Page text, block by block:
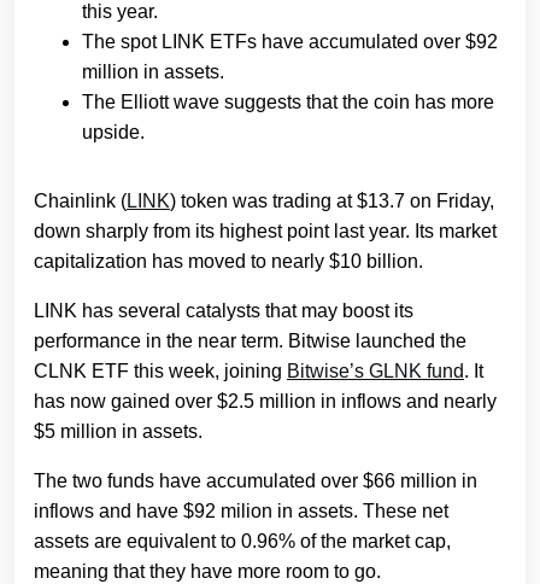
this year.
The spot LINK ETFs have accumulated over $92
million in assets.
The Elliott wave suggests that the coin has more
upside.
Chainlink (LINK) token was trading at $13.7 on Friday,
down sharply from its highest point last year. Its market
capitalization has moved to nearly $10 billion.
LINK has several catalysts that may boost its
performance in the near term. Bitwise launched the
CLNK ETF this week, joining Bitwise’s GLNK fund. It
has now gained over $2.5 million in inflows and nearly
$5 million in assets.
The two funds have accumulated over $66 million in
inflows and have $92 milion in assets. These net
assets are equivalent to 0.96% of the market cap,
meaning that they have more room to go.